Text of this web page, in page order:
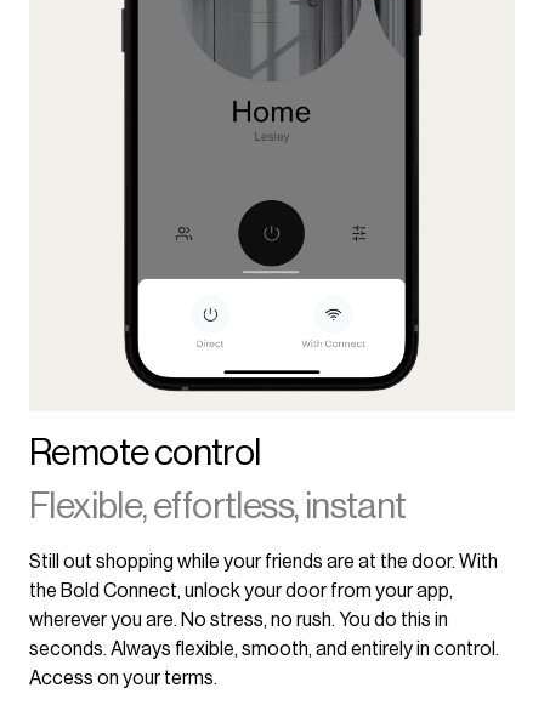
Remote control
Flexible, effortless, instant
Still out shopping while your friends are at the door. With
the Bold Connect, unlock your door from your app,
wherever you are. No stress, no rush. You do this in
seconds. Always flexible, smooth, and entirely in control.
Access on your terms.